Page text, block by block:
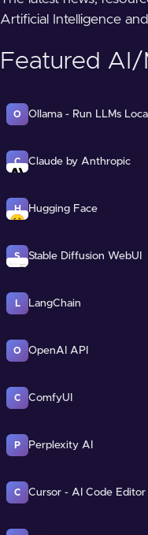
Artificial Intelligence
Featured
O Ollama - Run LLMs
C Claude by Anthropic
H Hugging Face
S Stable Diffusion WebUI
L LangChain
O OpenAI API
C ComfyUI
P Perplexity AI
C Cursor - AI Code Editor